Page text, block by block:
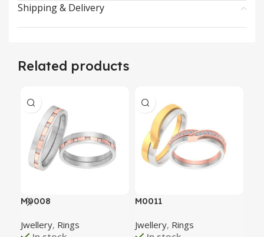
Shipping & Delivery
Related products
M0008
Jwellery, Rings
M0011
Jwellery, Rings